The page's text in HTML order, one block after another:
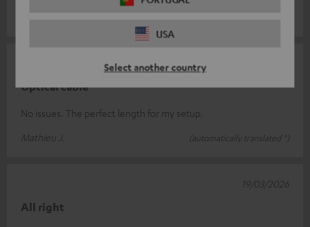
USA
Select another country
Optical cable
No issues. The perfect length for my setup.
Mathieu J.
(automatically translated *)
All right
19/03/2026